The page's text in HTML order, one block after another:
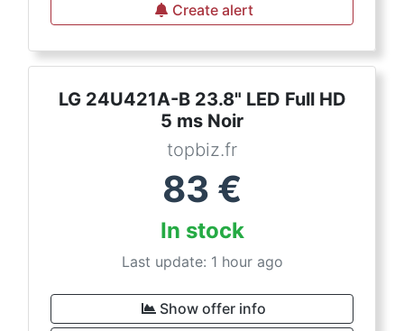
Create alert
LG 24U421A-B 23.8" LED Full HD
5 ms Noir
topbiz.fr
83 €
In stock
Last update: 1 hour ago
Show offer info